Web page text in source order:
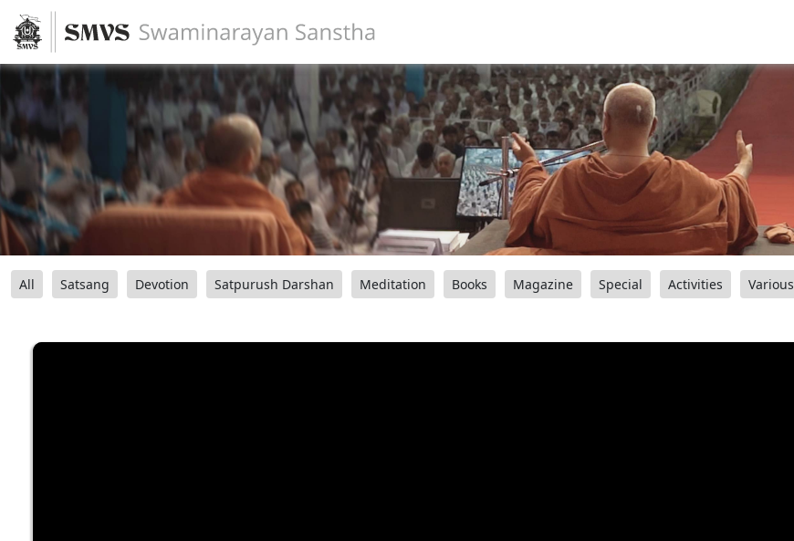
All Satsang Devotion Satpurush Darshan Meditation Books Magazine Special Activities Various